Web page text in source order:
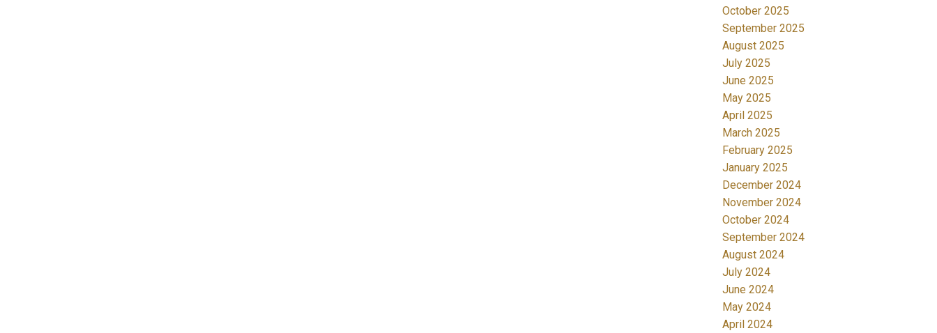
October 2025
September 2025
August 2025
July 2025
June 2025
May 2025
April 2025
March 2025
February 2025
January 2025
December 2024
November 2024
October 2024
September 2024
August 2024
July 2024
June 2024
May 2024
April 2024